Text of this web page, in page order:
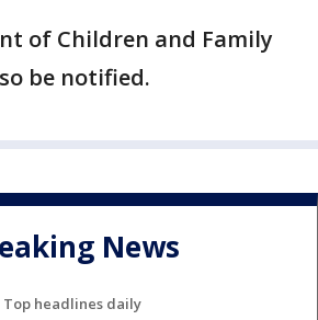
of Children and Family
be notified.
News
Top headlines daily